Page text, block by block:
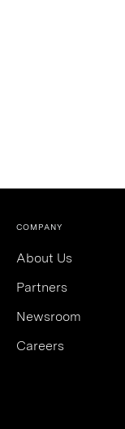
COMPANY
About Us
Partners
Newsroom
Careers